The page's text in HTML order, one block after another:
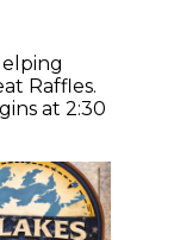
Raffles.
at 2:30